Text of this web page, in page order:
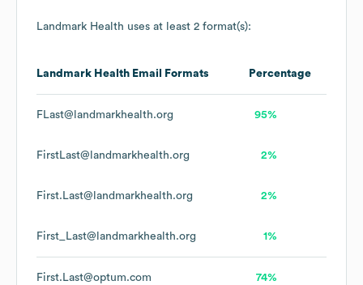
Landmark Health uses at least 2 format(s):
Landmark Health Email Formats Percentage
FLast@landmarkhealth.org 95%
FirstLast@landmarkhealth.org 2%
First.Last@landmarkhealth.org 2%
First_Last@landmarkhealth.org 1%
First.Last@optum.com 74%